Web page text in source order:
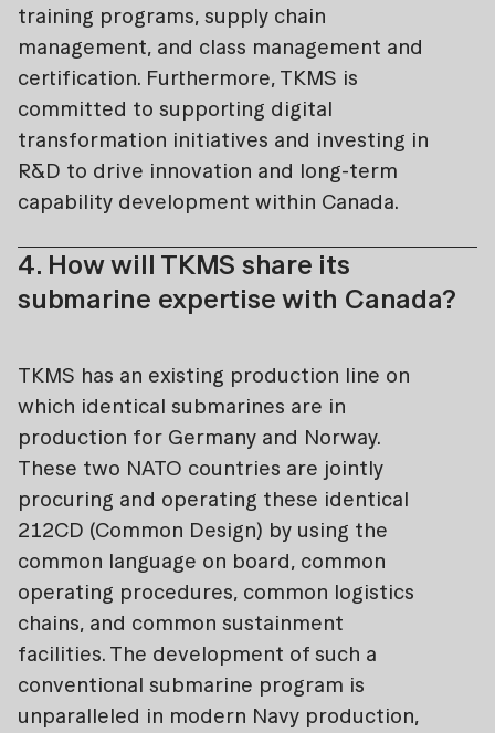
training programs, supply chain
management, and class management and
certification. Furthermore, TKMS is
committed to supporting digital
transformation initiatives and investing in
R&D to drive innovation and long-term
capability development within Canada.
4. How will TKMS share its
submarine expertise with Canada?
TKMS has an existing production line on
which identical submarines are in
production for Germany and Norway.
These two NATO countries are jointly
procuring and operating these identical
212CD (Common Design) by using the
common language on board, common
operating procedures, common logistics
chains, and common sustainment
facilities. The development of such a
conventional submarine program is
unparalleled in modern Navy production,